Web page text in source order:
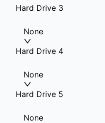
Hard Drive 3
None
Hard Drive 4
None
Hard Drive 5
None